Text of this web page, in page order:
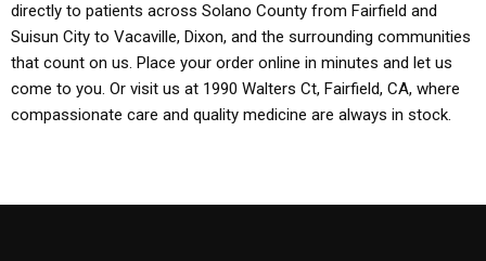
directly to patients across Solano County from Fairfield and
Suisun City to Vacaville, Dixon, and the surrounding communities
that count on us. Place your order online in minutes and let us
come to you. Or visit us at 1990 Walters Ct, Fairfield, CA, where
compassionate care and quality medicine are always in stock.